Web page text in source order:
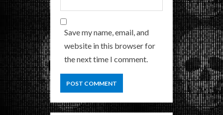
Save my name, email, and
website in this browser for
the next time I comment.